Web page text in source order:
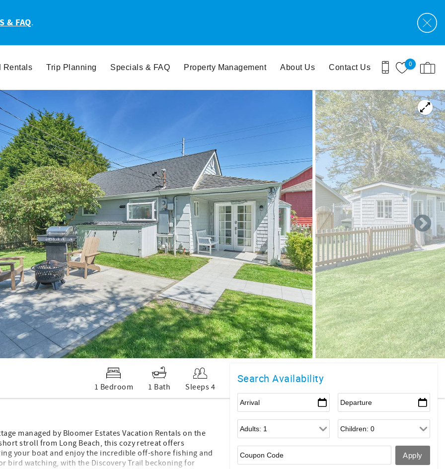
& FAQ.
0
Rentals Trip Planning Specials & FAQ Property Management About Us Contact Us
1 Bedroom 1 Bath Sleeps 4
Search Availability
managed by Bloomer Estates Vacation Rentals on the
stroll from Long Beach, this cozy retreat offers
your boat and enjoy the incredible off-shore fishing and
bird watching, with the Discovery Trail beckoning for